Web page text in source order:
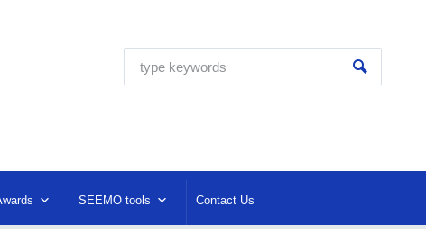
SEEMO tools Contact Us